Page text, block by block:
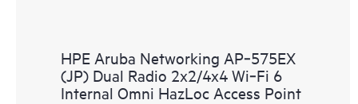
HPE Aruba Networking AP‑575EX
(JP) Dual Radio 2x2/4x4 Wi‑Fi 6
Internal Omni HazLoc Access Point